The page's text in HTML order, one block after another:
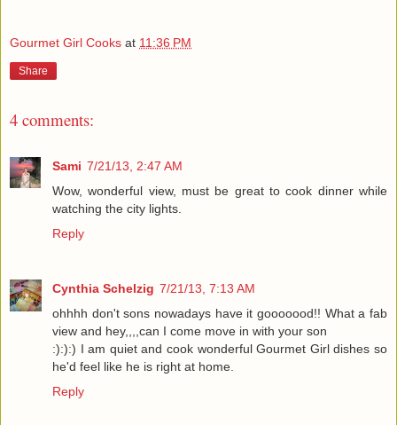
Gourmet Girl Cooks at 11:36 PM
Share
4 comments:
Sami 7/21/13, 2:47 AM
Wow, wonderful view, must be great to cook dinner while
watching the city lights.
Reply
Cynthia Schelzig 7/21/13, 7:13 AM
ohhhh don't sons nowadays have it gooooood!! What a fab
view and hey,,,,can I come move in with your son
:):):) I am quiet and cook wonderful Gourmet Girl dishes so
he'd feel like he is right at home.
Reply